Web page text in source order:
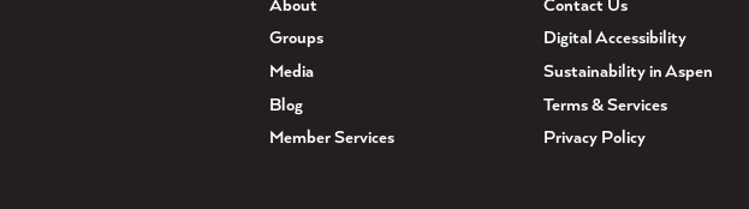
Groups
Media
Blog
Member Services
Digital Accessibility
Sustainability in Aspen
Terms & Services
Privacy Policy